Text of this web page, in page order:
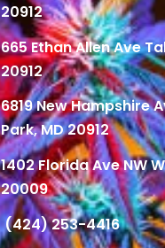
20912
665 Ethan Allen Ave
20912
6819 New Hampshire
Park, MD 20912
1402 Florida Ave NW
20009
(424) 253-4416